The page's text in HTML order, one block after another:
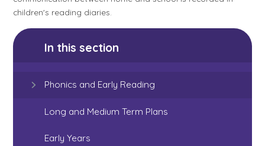
children's reading diaries.
In this section
Phonics and Early Reading
Long and Medium Term Plans
Early Years